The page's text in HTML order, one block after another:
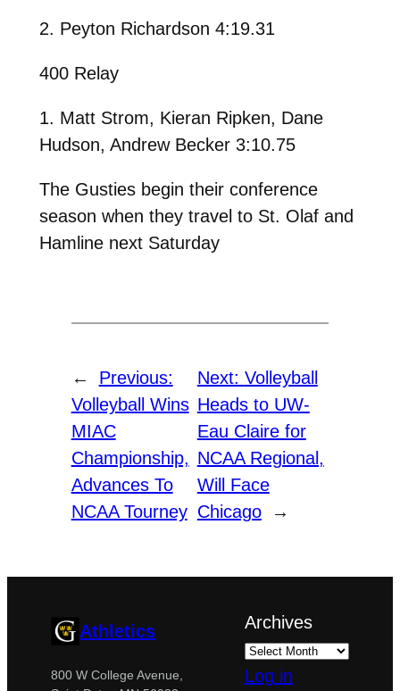
2. Peyton Richardson 4:19.31
400 Relay
1. Matt Strom, Kieran Ripken, Dane
Hudson, Andrew Becker 3:10.75
The Gusties begin their conference
season when they travel to St. Olaf and
Hamline next Saturday
←
Previous:
Volleyball Wins
MIAC
Championship,
Advances To
NCAA Tourney
Next: Volleyball
Heads to UW-
Eau Claire for
NCAA Regional,
Will Face
Chicago
→
Athletics
800 W College Avenue,
Archives
Log in